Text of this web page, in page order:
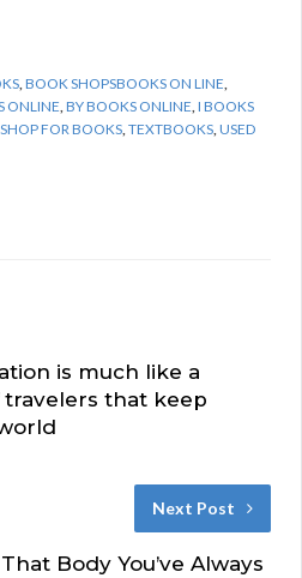
,BOOK SHOPSBOOKS ON LINE,
ONLINE,BY BOOKS ONLINE,I BOOKS
SHOP FOR BOOKS,TEXTBOOKS,USED
is much like a
that keep
Next Post
Body You’ve Always